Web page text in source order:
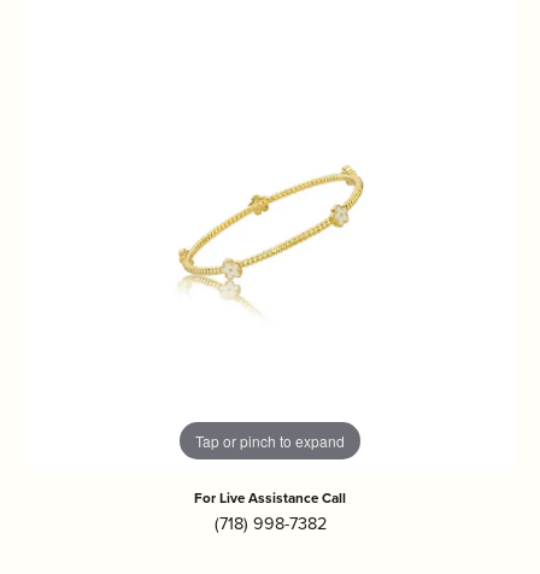
Tap or pinch to expand
For Live Assistance Call
(718) 998-7382